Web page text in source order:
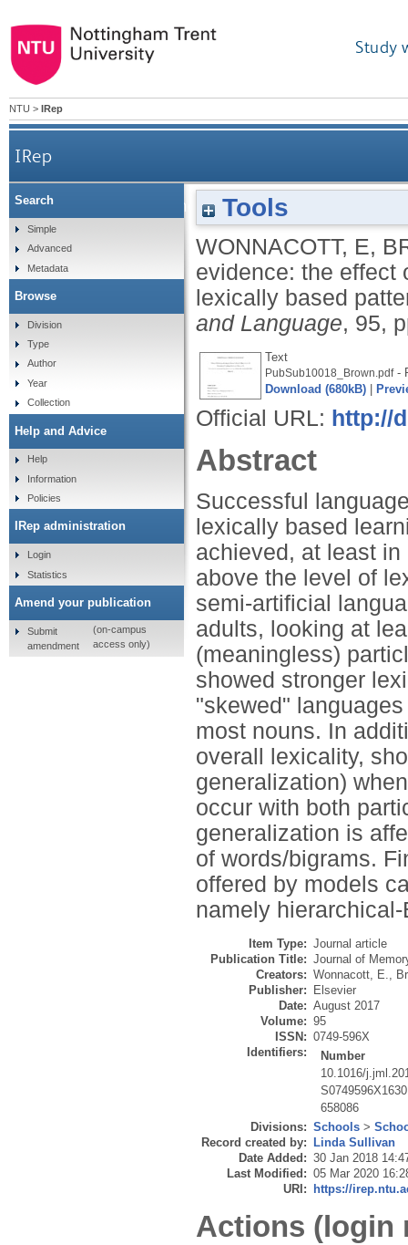
Study
NTU > IRep
IRep
Skewing the evidence: the effect of input
Tools
WONNACOTT, E,
evidence: the effect
lexically based
and Language, 95,
Text
PubSub10018_Brown.pdf-
Download (680kB)
Official URL: http://
Abstract
Successful
lexically based
achieved, at least
above the level of
semi-artificial
adults, looking at
(meaningless)
showed stronger
"skewed"
most nouns. In
overall lexicality,
generalization)
occur with both
generalization is
of words/bigrams.
offered by models
namely
Item Type: Journal article
Publication Title: Journal of
Creators: Wonnacott, E.,
Publisher:
Elsevier
Date: August 2017
Volume: 95
ISSN: 0749-596X
Identifiers:
Number
10.1016/
658086
Divisions: Schools >
Record created by:
Linda Sullivan
Date Added: 30 Jan 2018
Last Modified: 05 Mar 2020
URI:
https://
Actions (login
Search
Simple
Advanced
Metadata
Browse
Division
Type
Author
Year
Collection
Help and Advice
Help
Information
Policies
IRep administration
Login
Statistics
Amend your publication
Submit
amendment
(on-campus
access only)